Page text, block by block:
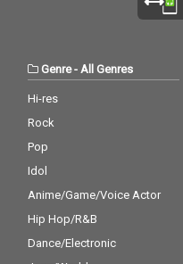
Genre- All Genres
Hi-res
Rock
Pop
Idol
Anime/Game/Voice Actor
Hip Hop/R&B
Dance/Electronic